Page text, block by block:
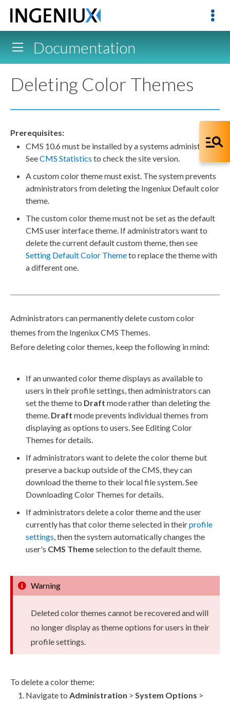
Documentation
Deleting Color Themes
Prerequisites:
CMS 10.6 must be installed by a systems administrator.
SeeCMS Statistics to check the site version.
A custom color theme must exist. The system prevents
administrators from deleting the Ingeniux Default color
theme.
The custom color theme must not be set as the default
CMS user interface theme. If administrators want to
delete the current default custom theme, then see
Setting Default Color Themeto replace the theme with
a different one.
Administrators can permanently delete custom color
themes from the Ingeniux CMS Themes.
Before deleting color themes, keep the following in mind:
If an unwanted color theme displays as available to
users in their profile settings, then administrators can
set the theme to Draft mode rather than deleting the
theme. Draft mode prevents individual themes from
displaying as options to users. See Editing Color
Themes for details.
If administrators want to delete the color theme but
preserve a backup outside of the CMS, they can
download the theme to their local file system. See
Downloading Color Themes for details.
If administrators delete a color theme and theuser
currently has that color theme selected in theirprofile
settings, then the system automatically changes the
user's CMS Themeselection to the default theme.
Warning
Deleted color themes cannot be recovered and will
no longer display as theme options forusers in their
profile settings.
To delete a color theme:
Navigate to Administration > System Options >